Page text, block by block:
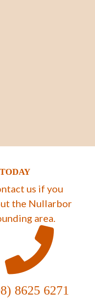
us if you
the Nullarbor
area.
8625 6271